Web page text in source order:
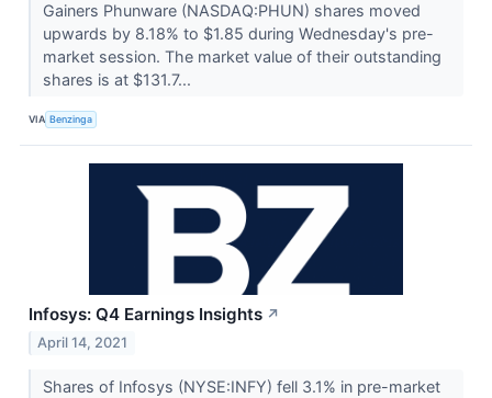
Gainers Phunware (NASDAQ:PHUN) shares moved
upwards by 8.18% to $1.85 during Wednesday's pre-
market session. The market value of their outstanding
shares is at $131.7...
VIA Benzinga
Infosys: Q4 Earnings Insights ↗
April 14, 2021
Shares of Infosys (NYSE:INFY) fell 3.1% in pre-market